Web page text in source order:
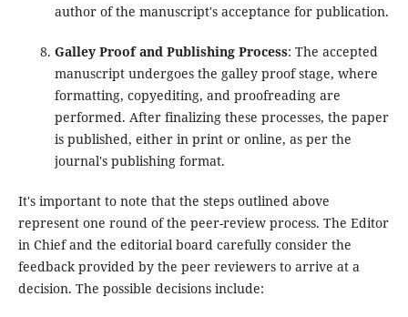
author of the manuscript's acceptance for publication.
Galley Proof and Publishing Process: The accepted
manuscript undergoes the galley proof stage, where
formatting, copyediting, and proofreading are
performed. After finalizing these processes, the paper
is published, either in print or online, as per the
journal's publishing format.
It's important to note that the steps outlined above
represent one round of the peer-review process. The Editor
in Chief and the editorial board carefully consider the
feedback provided by the peer reviewers to arrive at a
decision. The possible decisions include: